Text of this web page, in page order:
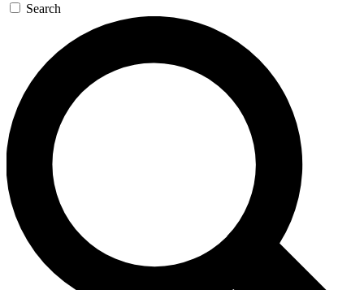
Search